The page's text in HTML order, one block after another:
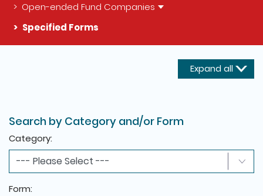
Open-ended Fund Companies
Specified Forms
Expand all
Search by Category and/or Form
Category:
Form: